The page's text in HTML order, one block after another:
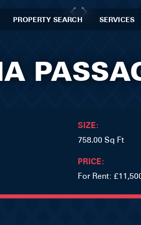
PROPERTY SEARCH SERVICES
SIZE:
758.00 Sq Ft
PRICE:
For Rent: